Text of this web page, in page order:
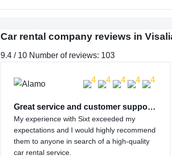
Car rental company reviews in
9.4 / 10 Number of reviews: 103
Great service and customer support…
My experience with Sixt exceeded my
expectations and I would highly recommend
them to anyone in search of a high-quality
car rental service.